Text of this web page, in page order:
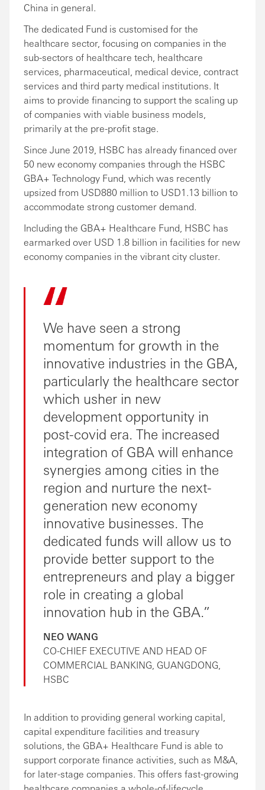
China in general.
The dedicated Fund is customised for the
healthcare sector, focusing on companies in the
sub-sectors of healthcare tech, healthcare
services, pharmaceutical, medical device, contract
services and third party medical institutions. It
aims to provide financing to support the scaling up
of companies with viable business models,
primarily at the pre-profit stage.
Since June 2019, HSBC has already financed over
50 new economy companies through the HSBC
GBA+ Technology Fund, which was recently
upsized from USD880 million to USD1.13 billion to
accommodate strong customer demand.
Including the GBA+ Healthcare Fund, HSBC has
earmarked over USD 1.8 billion in facilities for new
economy companies in the vibrant city cluster.
We have seen a strong
momentum for growth in the
innovative industries in the GBA,
particularly the healthcare sector
which usher in new
development opportunity in
post-covid era. The increased
integration of GBA will enhance
synergies among cities in the
region and nurture the next-
generation new economy
innovative businesses. The
dedicated funds will allow us to
provide better support to the
entrepreneurs and play a bigger
role in creating a global
innovation hub in the GBA.
NEO WANG
CO-CHIEF EXECUTIVE AND HEAD OF
COMMERCIAL BANKING, GUANGDONG,
HSBC
In addition to providing general working capital,
capital expenditure facilities and treasury
solutions, the GBA+ Healthcare Fund is able to
support corporate finance activities, such as M&A,
for later-stage companies. This offers fast-growing